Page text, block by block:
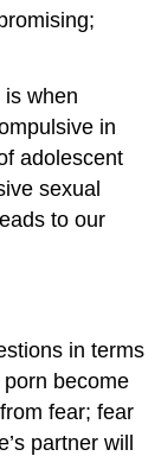
when
in
adolescent
sexual
to our
in terms
become
fear; fear
partner will